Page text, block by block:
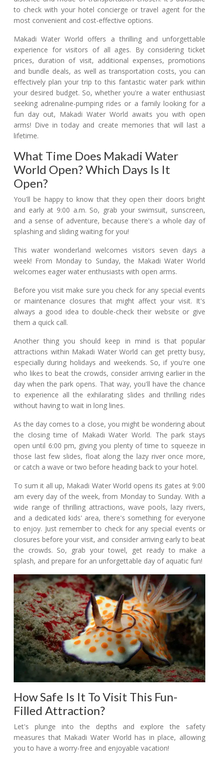
to check with your hotel concierge or travel agent for the
most convenient and cost-effective options.
Makadi Water World offers a thrilling and unforgettable
experience for visitors of all ages. By considering ticket
prices, duration of visit, additional expenses, promotions
and bundle deals, as well as transportation costs, you can
effectively plan your trip to this fantastic water park within
your desired budget. So, whether you're a water enthusiast
seeking adrenaline-pumping rides or a family looking for a
fun day out, Makadi Water World awaits you with open
arms! Dive in today and create memories that will last a
lifetime.
What Time Does Makadi Water
World Open? Which Days Is It
Open?
You'll be happy to know that they open their doors bright
and early at 9:00 a.m. So, grab your swimsuit, sunscreen,
and a sense of adventure, because there's a whole day of
splashing and sliding waiting for you!
This water wonderland welcomes visitors seven days a
week! From Monday to Sunday, the Makadi Water World
welcomes eager water enthusiasts with open arms.
Before you visit make sure you check for any special events
or maintenance closures that might affect your visit. It's
always a good idea to double-check their website or give
them a quick call.
Another thing you should keep in mind is that popular
attractions within Makadi Water World can get pretty busy,
especially during holidays and weekends. So, if you're one
who likes to beat the crowds, consider arriving earlier in the
day when the park opens. That way, you'll have the chance
to experience all the exhilarating slides and thrilling rides
without having to wait in long lines.
As the day comes to a close, you might be wondering about
the closing time of Makadi Water World. The park stays
open until 6:00 pm, giving you plenty of time to squeeze in
those last few slides, float along the lazy river once more,
or catch a wave or two before heading back to your hotel.
To sum it all up, Makadi Water World opens its gates at 9:00
am every day of the week, from Monday to Sunday. With a
wide range of thrilling attractions, wave pools, lazy rivers,
and a dedicated kids' area, there's something for everyone
to enjoy. Just remember to check for any special events or
closures before your visit, and consider arriving early to beat
the crowds. So, grab your towel, get ready to make a
splash, and prepare for an unforgettable day of aquatic fun!
How Safe Is It To Visit This Fun-
Filled Attraction?
Let's plunge into the depths and explore the safety
measures that Makadi Water World has in place, allowing
you to have a worry-free and enjoyable vacation!